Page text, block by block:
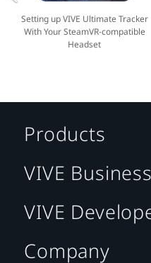
Setting up VIVE Ultimate Tracker
With Your SteamVR-compatible
Headset
Products
VIVE Business
VIVE
Company